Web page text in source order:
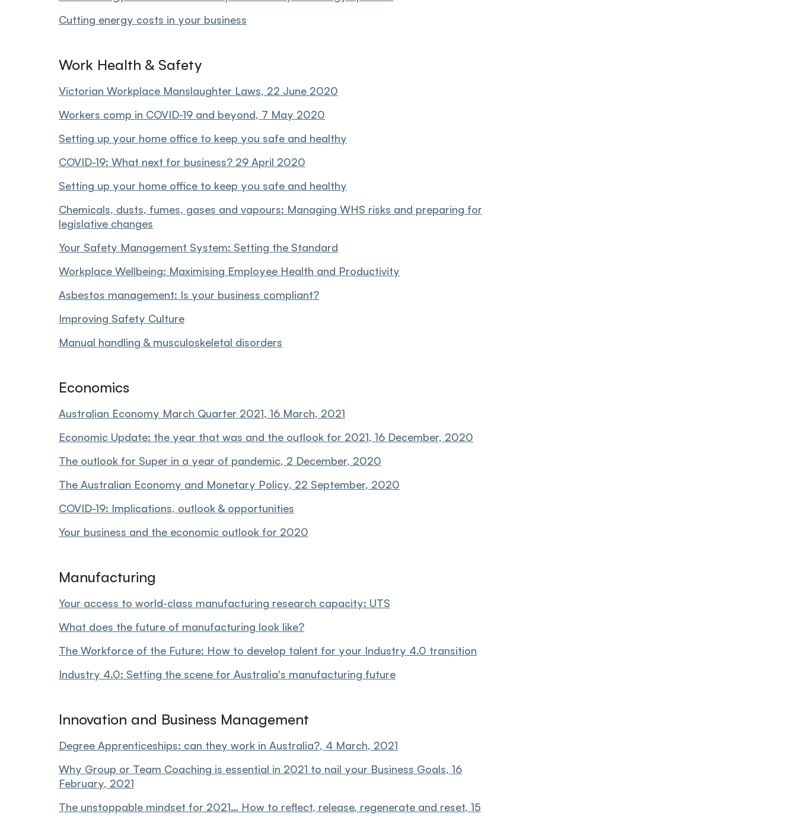
Cutting energy costs in your business
Work Health & Safety
Victorian Workplace Manslaughter Laws, 22 June 2020
Workers comp in COVID-19 and beyond, 7 May 2020
Setting up your home office to keep you safe and healthy
COVID-19: What next for business? 29 April 2020
Setting up your home office to keep you safe and healthy
Chemicals, dusts, fumes, gases and vapours: Managing WHS risks and preparing for
legislative changes
Your Safety Management System: Setting the Standard
Workplace Wellbeing: Maximising Employee Health and Productivity
Asbestos management: Is your business compliant?
Improving Safety Culture
Manual handling & musculoskeletal disorders
Economics
Australian Economy March Quarter 2021, 16 March, 2021
Economic Update: the year that was and the outlook for 2021, 16 December, 2020
The outlook for Super in a year of pandemic, 2 December, 2020
The Australian Economy and Monetary Policy, 22 September, 2020
COVID-19: Implications, outlook & opportunities
Your business and the economic outlook for 2020
Manufacturing
Your access to world-class manufacturing research capacity: UTS
What does the future of manufacturing look like?
The Workforce of the Future: How to develop talent for your Industry 4.0 transition
Industry 4.0: Setting the scene for Australia's manufacturing future
Innovation and Business Management
Degree Apprenticeships: can they work in Australia?, 4 March, 2021
Why Group or Team Coaching is essential in 2021 to nail your Business Goals, 16
February, 2021
The unstoppable mindset for 2021… How to reflect, release, regenerate and reset, 15